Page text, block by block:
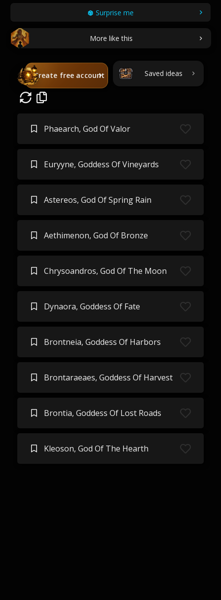
Surprise me
More like this
Create free account Saved ideas
Phaearch, God Of Valor
Euryyne, Goddess Of Vineyards
Astereos, God Of Spring Rain
Aethimenon, God Of Bronze
Chrysoandros, God Of The Moon
Dynaora, Goddess Of Fate
Brontneia, Goddess Of Harbors
Brontaraeaes, Goddess Of Harvest
Brontia, Goddess Of Lost Roads
Kleoson, God Of The Hearth